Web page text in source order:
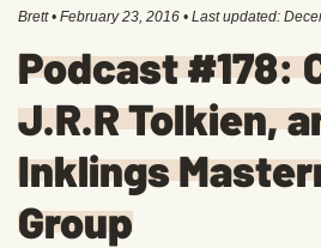
Brett • February 23, 2016 • Last updated:
Podcast #178:
J.R.R Tolkien,
Inklings
Group